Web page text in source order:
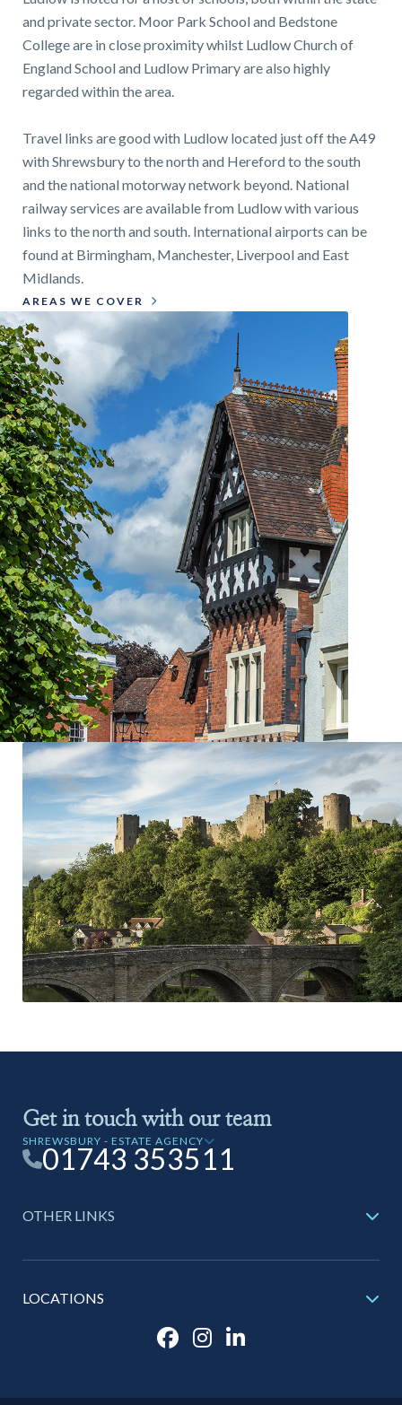
and private sector. Moor Park School and Bedstone
College are in close proximity whilst Ludlow Church of
England School and Ludlow Primary are also highly
regarded within the area.
Travel links are good with Ludlow located just off the A49
with Shrewsbury to the north and Hereford to the south
and the national motorway network beyond. National
railway services are available from Ludlow with various
links to the north and south. International airports can be
found at Birmingham, Manchester, Liverpool and East
Midlands.
AREAS WE COVER
Get in touch with our team
SHREWSBURY - ESTATE AGENCY
01743 353511
OTHER LINKS
LOCATIONS